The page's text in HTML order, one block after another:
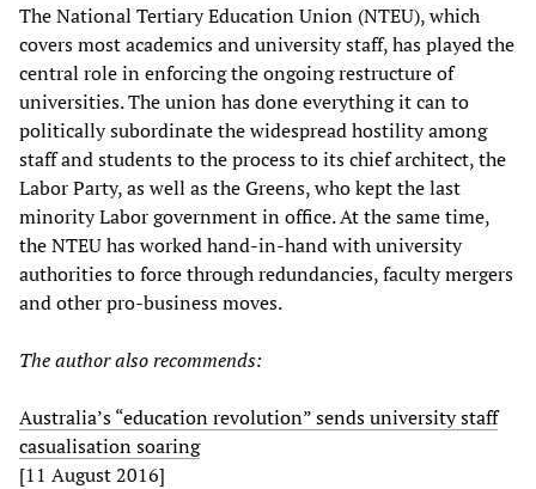
The National Tertiary Education Union (NTEU), which
covers most academics and university staff, has played the
central role in enforcing the ongoing restructure of
universities. The union has done everything it can to
politically subordinate the widespread hostility among
staff and students to the process to its chief architect, the
Labor Party, as well as the Greens, who kept the last
minority Labor government in office. At the same time,
the NTEU has worked hand-in-hand with university
authorities to force through redundancies, faculty mergers
and other pro-business moves.
The author also recommends:
Australia’s “education revolution” sends university staff
casualisation soaring
[11 August 2016]